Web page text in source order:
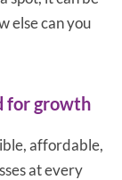
else can you
for growth
affordable,
at every